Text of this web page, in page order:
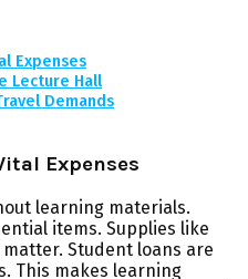
Expenses
Lecture Hall
Demands
Expenses
learning materials.
items. Supplies like
Student loans are
This makes learning